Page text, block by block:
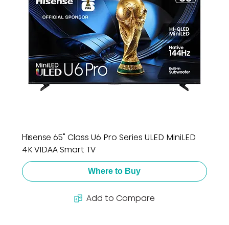
Hisense 65" Class U6 Pro Series ULED MiniLED
4K VIDAA Smart TV
Where to Buy
Add to Compare